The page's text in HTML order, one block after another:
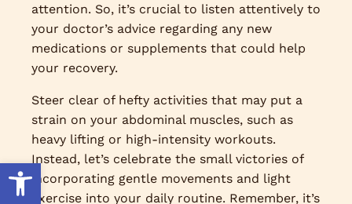
attention. So, it’s crucial to listen attentively to
your doctor’s advice regarding any new
medications or supplements that could help
your recovery.
Steer clear of hefty activities that may put a
strain on your abdominal muscles, such as
heavy lifting or high-intensity workouts.
Instead, let’s celebrate the small victories of
incorporating gentle movements and light
exercise into your daily routine. Remember, it’s
Open toolbar